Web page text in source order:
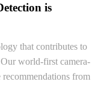
is
that contributes to
world-first camera-
recommendations from